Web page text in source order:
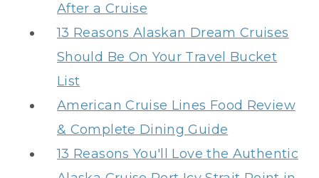
After a Cruise
13 Reasons Alaskan Dream Cruises
Should Be On Your Travel Bucket
List
American Cruise Lines Food Review
& Complete Dining Guide
13 Reasons You'll Love the Authentic